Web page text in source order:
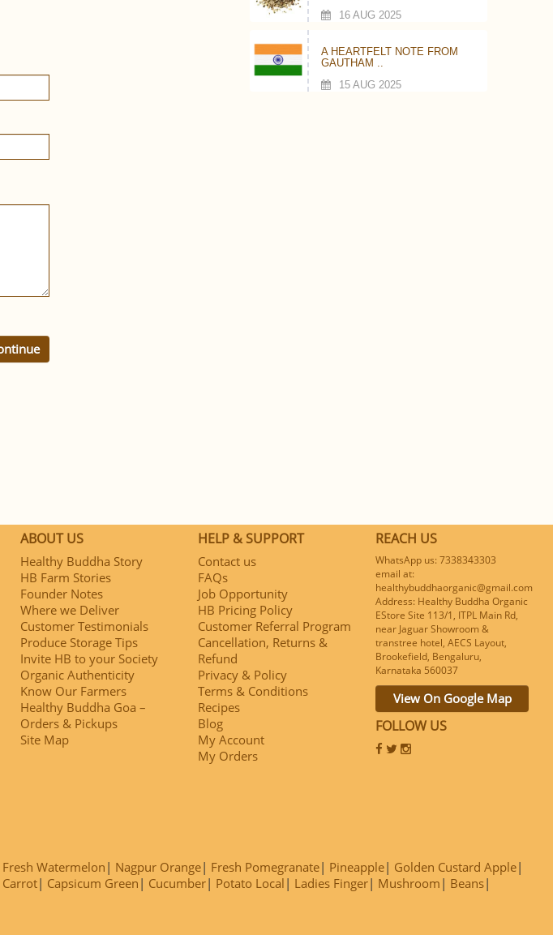
16 AUG 2025
A HEARTFELT NOTE FROM
GAUTHAM ..
15 AUG 2025
ABOUT US
Healthy Buddha Story
HB Farm Stories
Founder Notes
Where we Deliver
Customer Testimonials
Produce Storage Tips
Invite HB to your Society
Organic Authenticity
Know Our Farmers
Healthy Buddha Goa –
Orders & Pickups
Site Map
HELP & SUPPORT
Contact us
FAQs
Job Opportunity
HB Pricing Policy
Customer Referral Program
Cancellation, Returns &
Refund
Privacy & Policy
Terms & Conditions
Recipes
Blog
My Account
My Orders
REACH US
WhatsApp us: 7338343303
email at:
healthybuddhaorganic@gmail.com
Address: Healthy Buddha Organic
EStore Site 113/1, ITPL Main Rd,
near Jaguar Showroom &
transtree hotel, AECS Layout,
Brookefield, Bengaluru,
Karnataka 560037
View On Google Map
FOLLOW US
Fresh Watermelon Nagpur Orange Fresh Pomegranate Pineapple
Golden Custard Apple
Carrot Capsicum Green Cucumber Potato Local Ladies Finger Mushroom
Beans